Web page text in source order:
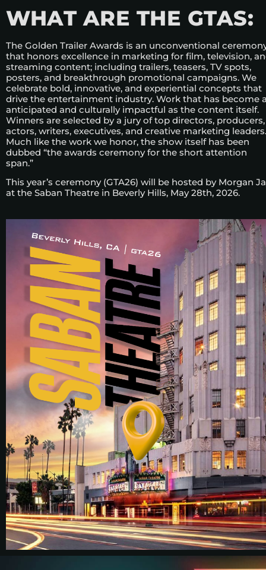
WHAT ARE THE GTAS:
The Golden Trailer Awards is an unconventional
that honors excellence in marketing for film, television,
streaming content; including trailers, teasers, TV spots,
posters, and breakthrough promotional campaigns. We
celebrate bold, innovative, and experiential concepts that
drive the entertainment industry. Work that has become
anticipated and culturally impactful as the content itself.
Winners are selected by a jury of top directors, producers,
actors, writers, executives, and creative marketing leaders.
Much like the work we honor, the show itself has been
dubbed “the awards ceremony for the short attention
span.”
This year’s ceremony (GTA26) will be hosted by Morgan
at the Saban Theatre in Beverly Hills, May 28th, 2026.